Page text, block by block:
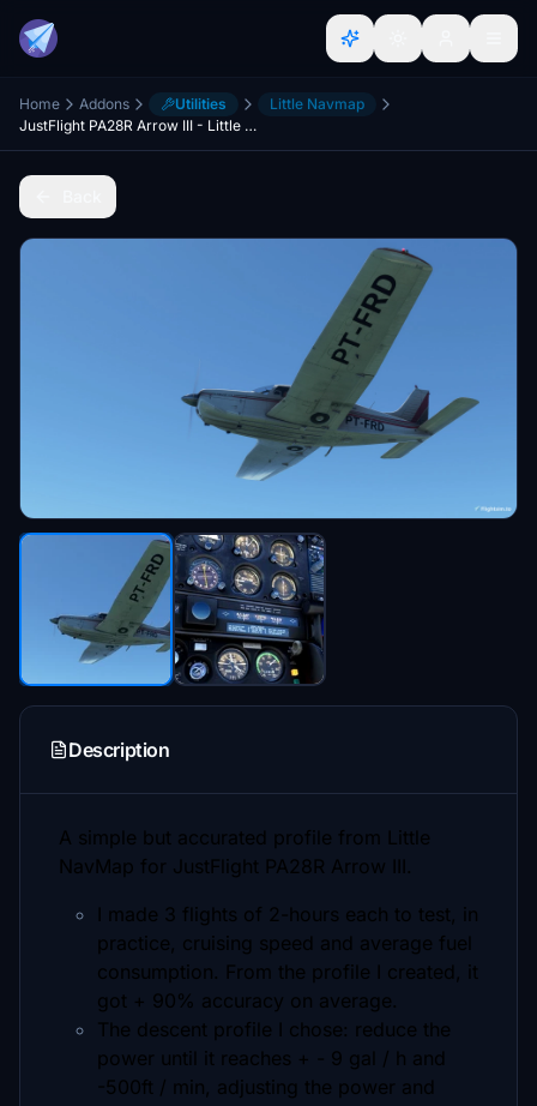
Home Addons Utilities
Little Navmap
JustFlight PA28R Arrow III - Little NavMap Performance Profile
Description
A simple but accurated profile from Little
NavMap for JustFlight PA28R Arrow III.
I made 3 flights of 2-hours each to test, in
practice, cruising speed and average fuel
consumption. From the profile I created, it
got + 90% accuracy on average.
The descent profile I chose: reduce the
power until it reaches + - 9 gal / h and
-500ft / min, adjusting the power and